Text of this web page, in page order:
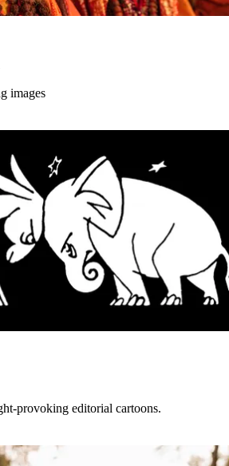
images
provoking editorial cartoons.